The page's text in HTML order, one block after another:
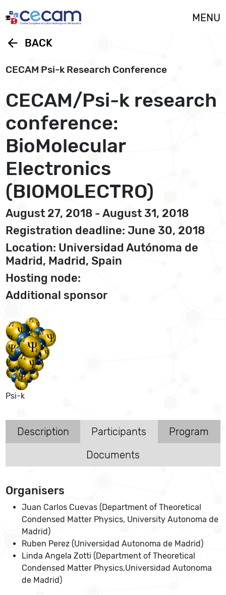
MENU
arrow_back BACK
CECAM Psi-k Research Conference
CECAM/Psi-k research
conference:
BioMolecular
Electronics
(BIOMOLECTRO)
August 27, 2018 - August 31, 2018
Registration deadline: June 30, 2018
Location: Universidad Autónoma de
Madrid, Madrid, Spain
Hosting node:
Additional sponsor
Psi-k
Description Participants
Program
Documents
Organisers
Juan Carlos Cuevas (Department of Theoretical
Condensed Matter Physics, University Autonoma de
Madrid)
Ruben Perez (Universidad Autonoma de Madrid)
Linda Angela Zotti (Department of Theoretical
Condensed Matter Physics,Universidad Autonoma
de Madrid)
Cookies management panel